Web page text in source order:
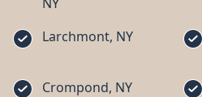
Larchmont, NY
Crompond, NY